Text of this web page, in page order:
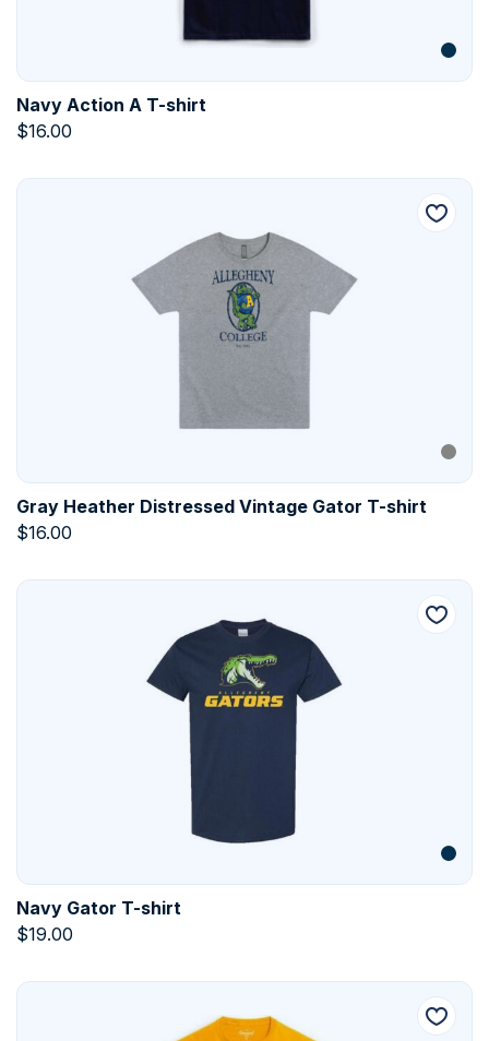
Navy Action A T-shirt
$16.00
Gray Heather Distressed Vintage Gator T-shirt
$16.00
Navy Gator T-shirt
$19.00